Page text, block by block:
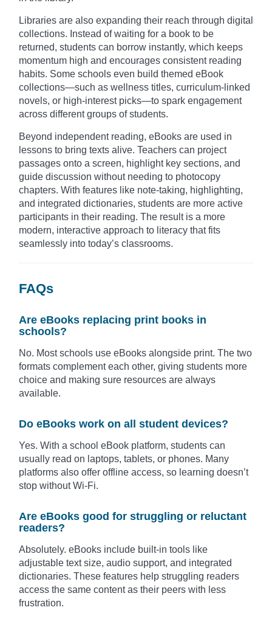
Libraries are also expanding their reach through digital
collections. Instead of waiting for a book to be
returned, students can borrow instantly, which keeps
momentum high and encourages consistent reading
habits. Some schools even build themed eBook
collections—such as wellness titles, curriculum-linked
novels, or high-interest picks—to spark engagement
across different groups of students.
Beyond independent reading, eBooks are used in
lessons to bring texts alive. Teachers can project
passages onto a screen, highlight key sections, and
guide discussion without needing to photocopy
chapters. With features like note-taking, highlighting,
and integrated dictionaries, students are more active
participants in their reading. The result is a more
modern, interactive approach to literacy that fits
seamlessly into today’s classrooms.
FAQs
Are eBooks replacing print books in
schools?
No. Most schools use eBooks alongside print. The two
formats complement each other, giving students more
choice and making sure resources are always
available.
Do eBooks work on all student devices?
Yes. With a school eBook platform, students can
usually read on laptops, tablets, or phones. Many
platforms also offer offline access, so learning doesn’t
stop without Wi-Fi.
Are eBooks good for struggling or reluctant
readers?
Absolutely. eBooks include built-in tools like
adjustable text size, audio support, and integrated
dictionaries. These features help struggling readers
access the same content as their peers with less
frustration.